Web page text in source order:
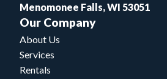
Menomonee Falls, WI 53051
Our Company
About Us
Services
Rentals